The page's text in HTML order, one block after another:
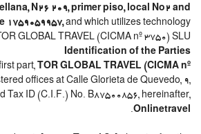
N26 209, primer piso, local No2 and
1759059957,and which utilizes technology
GLOBAL TRAVEL (CICMA nº 3750) SLU.
Identification of the Parties
part, TOR GLOBAL TRAVEL (CICMA nº
offices at Calle Glorieta de Quevedo, 9,
Tax ID (C.I.F.) No. B87500856, hereinafter,
Onlinetravel
.